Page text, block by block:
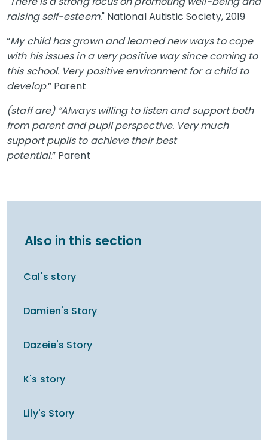
raising self-esteem." National Autistic Society, 2019
“My child has grown and learned new ways to cope
with his issues in a very positive way since coming to
this school. Very positive environment for a child to
develop.” Parent
(staff are) “Always willing to listen and support both
from parent and pupil perspective. Very much
support pupils to achieve their best
potential.” Parent
Also in this section
Cal's story
Damien's Story
Dazeie's Story
K's story
Lily's Story